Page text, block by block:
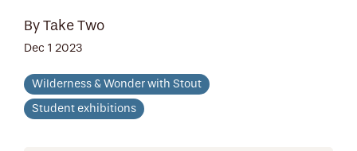
By Take Two
Dec 1 2023
Wilderness & Wonder with Stout
Student exhibitions